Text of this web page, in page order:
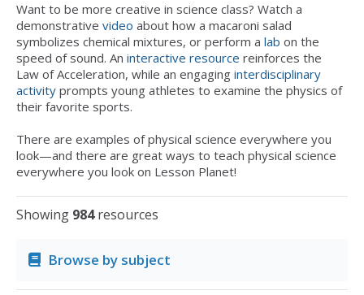
Want to be more creative in science class? Watch a
demonstrative video about how a macaroni salad
symbolizes chemical mixtures, or perform a lab on the
speed of sound. An interactive resource reinforces the
Law of Acceleration, while an engaging interdisciplinary
activity prompts young athletes to examine the physics of
their favorite sports.
There are examples of physical science everywhere you
look—and there are great ways to teach physical science
everywhere you look on Lesson Planet!
Showing 984resources
Browse by subject